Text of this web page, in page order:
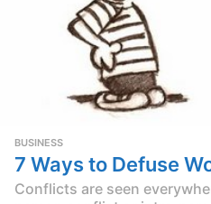
BUSINESS
7 Ways to Defuse
Conflicts are seen